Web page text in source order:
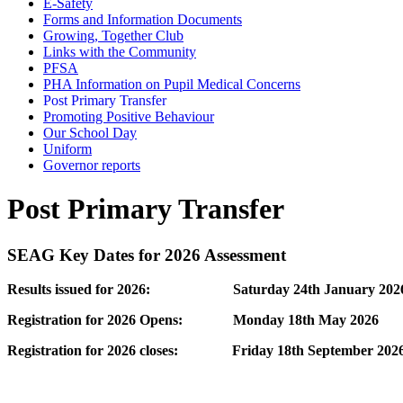
Forms and Information Documents
Growing, Together Club
Links with the Community
PFSA
PHA Information on Pupil Medical Concerns
Post Primary Transfer
Promoting Positive Behaviour
Our School Day
Uniform
Governor reports
Post Primary Transfer
SEAG Key Dates for 2026 Assessment
Results issued for 2026: Saturday 24th January
Registration for 2026 Opens: Monday 18th May 2026
Registration for 2026 closes: Friday 18th September